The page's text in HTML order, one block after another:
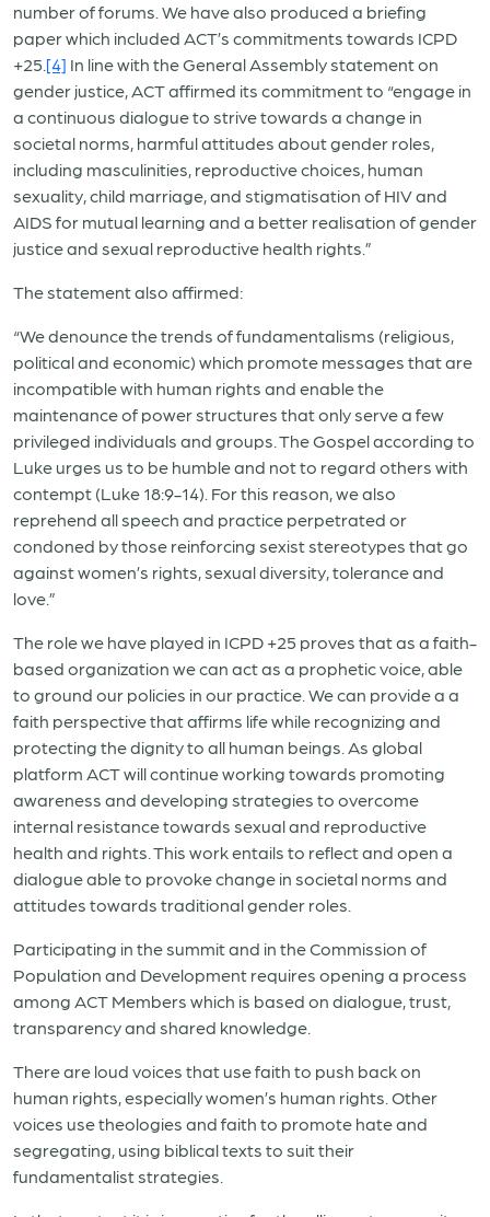
number of forums. We have also produced a briefing
paper which included ACT’s commitments towards ICPD
+25. [4] In line with the General Assembly statement on
gender justice, ACT affirmed its commitment to “engage in
a continuous dialogue to strive towards a change in
societal norms, harmful attitudes about gender roles,
including masculinities, reproductive choices, human
sexuality, child marriage, and stigmatisation of HIV and
AIDS for mutual learning and a better realisation of gender
justice and sexual reproductive health rights.”
The statement also affirmed:
“We denounce the trends of fundamentalisms (religious,
political and economic) which promote messages that are
incompatible with human rights and enable the
maintenance of power structures that only serve a few
privileged individuals and groups. The Gospel according to
Luke urges us to be humble and not to regard others with
contempt (Luke 18:9-14). For this reason, we also
reprehend all speech and practice perpetrated or
condoned by those reinforcing sexist stereotypes that go
against women’s rights, sexual diversity, tolerance and
love.”
The role we have played in ICPD +25 proves that as a faith-
based organization we can act as a prophetic voice, able
to ground our policies in our practice. We can provide a a
faith perspective that affirms life while recognizing and
protecting the dignity to all human beings. As global
platform ACT will continue working towards promoting
awareness and developing strategies to overcome
internal resistance towards sexual and reproductive
health and rights. This work entails to reflect and open a
dialogue able to provoke change in societal norms and
attitudes towards traditional gender roles.
Participating in the summit and in the Commission of
Population and Development requires opening a process
among ACT Members which is based on dialogue, trust,
transparency and shared knowledge.
There are loud voices that use faith to push back on
human rights, especially women’s human rights. Other
voices use theologies and faith to promote hate and
segregating, using biblical texts to suit their
fundamentalist strategies.